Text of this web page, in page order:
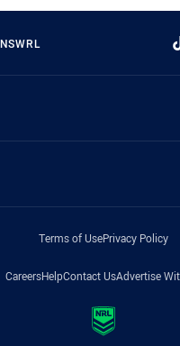
Terms of UsePrivacy Policy
CareersHelpContact UsAdvertise